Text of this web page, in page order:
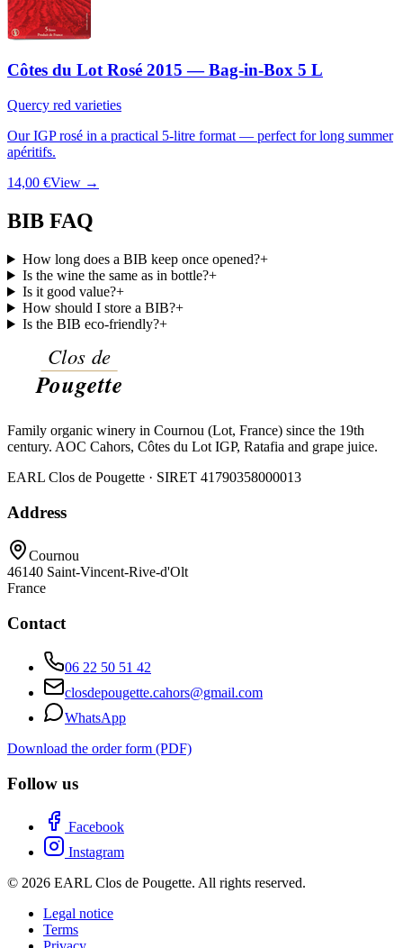
Côtes du Lot Rosé 2015 — Bag-in-Box 5 L
Quercy red varieties
Our IGP rosé in a practical 5-litre format — perfect for long summer
apéritifs.
14,00 €View →
BIB FAQ
How long does a BIB keep once opened?+
Is the wine the same as in bottle?+
Is it good value?+
How should I store a BIB?+
Is the BIB eco-friendly?+
Family organic winery in Cournou (Lot, France) since the 19th
century. AOC Cahors, Côtes du Lot IGP, Ratafia and grape juice.
EARL Clos de Pougette · SIRET 41790358000013
Address
Cournou
46140 Saint-Vincent-Rive-d'Olt
France
Contact
06 22 50 51 42
closdepougette.cahors@gmail.com
WhatsApp
Download the order form (PDF)
Follow us
Facebook
Instagram
© 2026 EARL Clos de Pougette. All rights reserved.
Legal notice
Terms